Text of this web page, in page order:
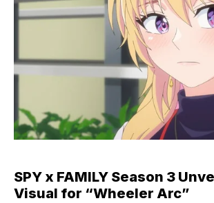
SPY x FAMILY Season 3
Visual for “Wheeler Arc”